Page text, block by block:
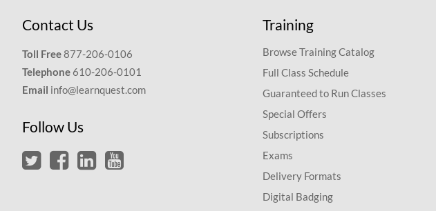
Contact Us
Toll Free877-206-0106
Telephone 610-206-0101
Email info@learnquest.com
Follow Us
Training
Browse Training Catalog
Full Class Schedule
Guaranteed to Run Classes
Special Offers
Subscriptions
Exams
Delivery Formats
Digital Badging